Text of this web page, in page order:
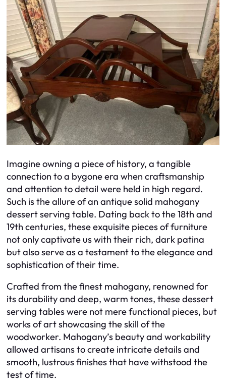
Imagine owning a piece of history, a tangible
connection to a bygone era when craftsmanship
and attention to detail were held in high regard.
Such is the allure of an antique solid mahogany
dessert serving table. Dating back to the 18th and
19th centuries, these exquisite pieces of furniture
not only captivate us with their rich, dark patina
but also serve as a testament to the elegance and
sophistication of their time.
Crafted from the finest mahogany, renowned for
its durability and deep, warm tones, these dessert
serving tables were not mere functional pieces, but
works of art showcasing the skill of the
woodworker. Mahogany’s beauty and workability
allowed artisans to create intricate details and
smooth, lustrous finishes that have withstood the
test of time.